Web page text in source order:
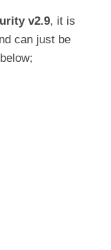
v2.9, it is
can just be